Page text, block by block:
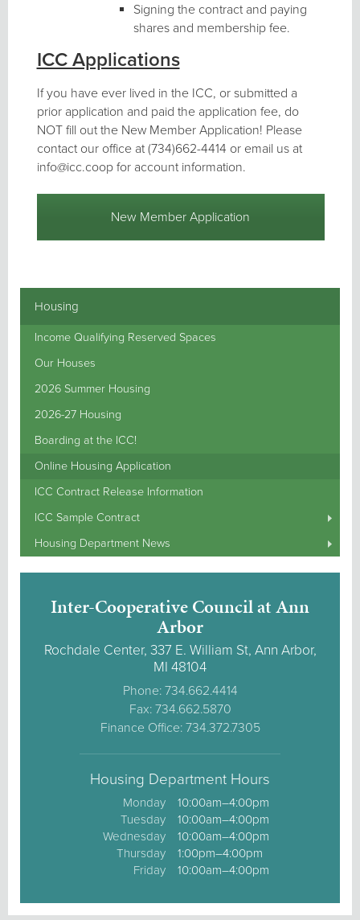
Signing the contract and paying
shares and membership fee.
ICC Applications
If you have ever lived in the ICC, or submitted a
prior application and paid the application fee, do
NOT fill out the New Member Application! Please
contact our office at (734)662-4414 or email us at
info@icc.coop for account information.
New Member Application
Housing
Income Qualifying Reserved Spaces
Our Houses
2026 Summer Housing
2026-27 Housing
Boarding at the ICC!
Online Housing Application
ICC Contract Release Information
ICC Sample Contract
Housing Department News
Inter-Cooperative Council at Ann
Arbor
Rochdale Center, 337 E. William St, Ann Arbor,
MI 48104
Phone: 734.662.4414
Fax: 734.662.5870
Finance Office: 734.372.7305
Housing Department Hours
Monday
Tuesday
Wednesday
Thursday
Friday
10:00am–4:00pm
10:00am–4:00pm
10:00am–4:00pm
1:00pm–4:00pm
10:00am–4:00pm